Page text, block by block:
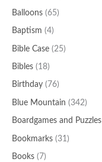
Balloons (65)
Baptism (4)
Bible Case (25)
Bibles (18)
Birthday (76)
Blue Mountain (342)
Boardgames and Puzzles
Bookmarks (31)
Books (7)